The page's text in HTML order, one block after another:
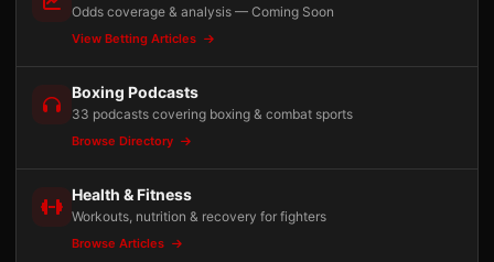
Odds coverage & analysis — Coming Soon
View Betting Articles
Boxing Podcasts
33 podcasts covering boxing & combat sports
Browse Directory
Health & Fitness
Workouts, nutrition & recovery for fighters
Browse Articles